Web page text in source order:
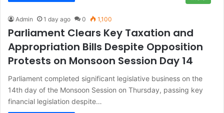
Admin 1 day ago 0 1,100
Parliament Clears Key Taxation and
Appropriation Bills Despite Opposition
Protests on Monsoon Session Day 14
Parliament completed significant legislative business on the
14th day of the Monsoon Session on Thursday, passing key
financial legislation despite…